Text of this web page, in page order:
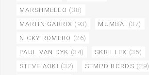
MARSHMELLO (38)
MARTIN GARRIX (93) MUMBAI (37)
NICKY ROMERO (26)
PAUL VAN DYK (34) SKRILLEX (35)
STEVE AOKI (32) STMPD RCRDS (29)